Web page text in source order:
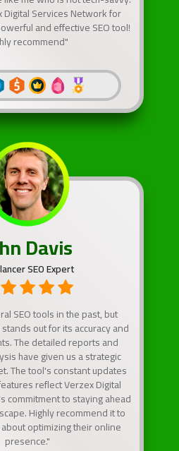
Digital Services Network for
and effective SEO tool!
recommend"
Davis
SEO Expert
SEO tools in the past, but
out for its accuracy and
The detailed reports and
have given us a strategic
The tool's constant updates
reflect Verzex Digital
commitment to staying ahead
Highly recommend it to
optimizing their online
presence."